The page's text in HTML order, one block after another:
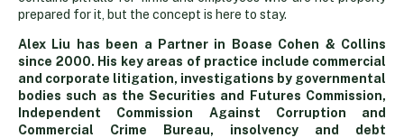
prepared for it, but the concept is here to stay.
Alex Liu has been a Partner in Boase Cohen & Collins
since 2000. His key areas of practice include commercial
and corporate litigation, investigations by governmental
bodies such as the Securities and Futures Commission,
Independent Commission Against Corruption and
Commercial Crime Bureau, insolvency and debt